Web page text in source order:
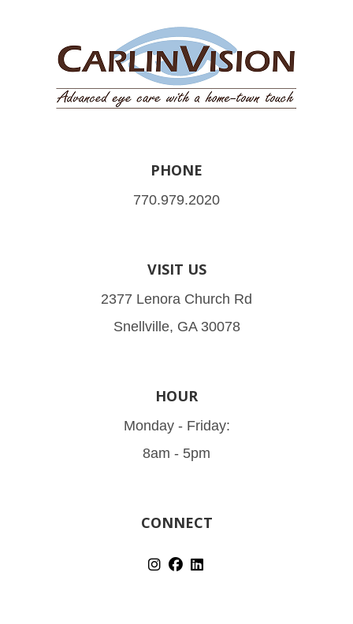
PHONE
770.979.2020
VISIT US
2377 Lenora Church Rd
Snellville, GA 30078
HOUR
Monday - Friday:
8am - 5pm
CONNECT